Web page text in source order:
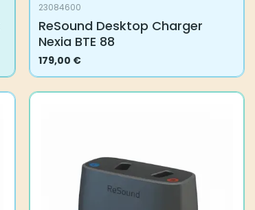
23084600
ReSound Desktop Charger
Nexia BTE 88
179,00 €